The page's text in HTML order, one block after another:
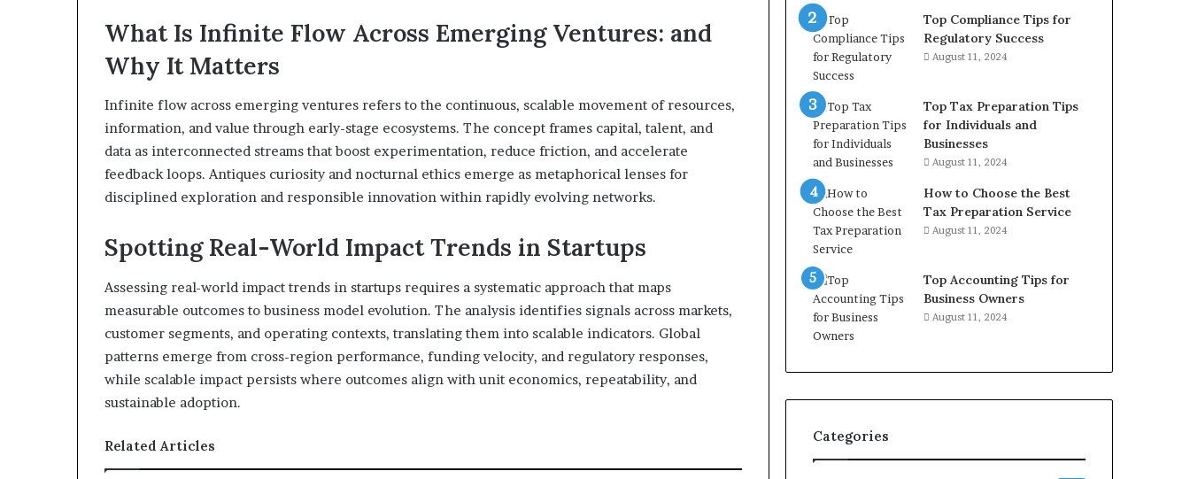
What Is Infinite Flow Across Emerging Ventures: and
Why It Matters
Infinite flow across emerging ventures refers to the continuous, scalable movement of resources,
information, and value through early-stage ecosystems. The concept frames capital, talent, and
data as interconnected streams that boost experimentation, reduce friction, and accelerate
feedback loops. Antiques curiosity and nocturnal ethics emerge as metaphorical lenses for
disciplined exploration and responsible innovation within rapidly evolving networks.
Spotting Real-World Impact Trends in Startups
Assessing real-world impact trends in startups requires a systematic approach that maps
measurable outcomes to business model evolution. The analysis identifies signals across markets,
customer segments, and operating contexts, translating them into scalable indicators. Global
patterns emerge from cross-region performance, funding velocity, and regulatory responses,
while scalable impact persists where outcomes align with unit economics, repeatability, and
sustainable adoption.
Related Articles
Top Compliance Tips for
Regulatory Success
August 11, 2024
Top Tax Preparation Tips
for Individuals and
Businesses
August 11, 2024
How to Choose the Best
Tax Preparation Service
August 11, 2024
Top Accounting Tips for
Business Owners
August 11, 2024
Categories